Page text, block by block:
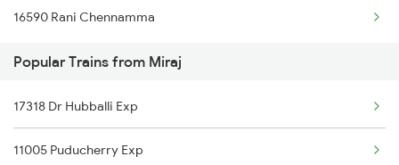
16590 Rani Chennamma
Popular Trains from Miraj
17318 Dr Hubballi Exp
11005 Puducherry Exp